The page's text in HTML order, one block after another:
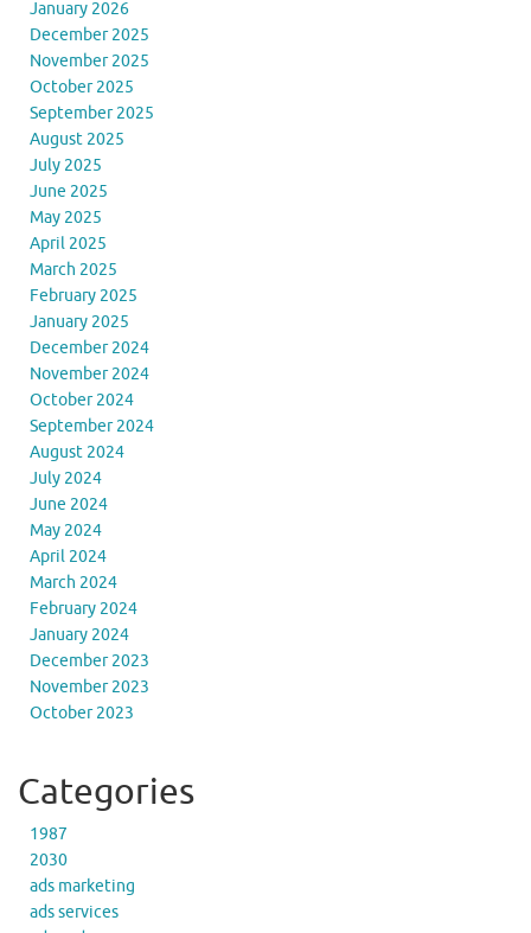
January 2026
December 2025
November 2025
October 2025
September 2025
August 2025
July 2025
June 2025
May 2025
April 2025
March 2025
February 2025
January 2025
December 2024
November 2024
October 2024
September 2024
August 2024
July 2024
June 2024
May 2024
April 2024
March 2024
February 2024
January 2024
December 2023
November 2023
October 2023
Categories
1987
2030
ads marketing
ads services